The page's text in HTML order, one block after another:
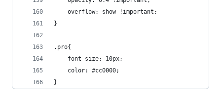
    overflow: show !important;
}
.pro{
    font-size: 10px;
    color: #cc0000;
}